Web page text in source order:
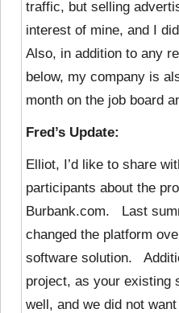
traffic, but selling
interest of mine, and I
Also, in addition to any
below, my company is
month on the job board
Fred’s Update:
Elliot, I’d like to share
participants about the
Burbank.com. Last
changed the platform
software solution.
project, as your existing
well, and we did not